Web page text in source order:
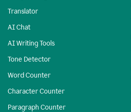
Translator
AI Chat
AI Writing Tools
Tone Detector
Word Counter
Character Counter
Paragraph Counter